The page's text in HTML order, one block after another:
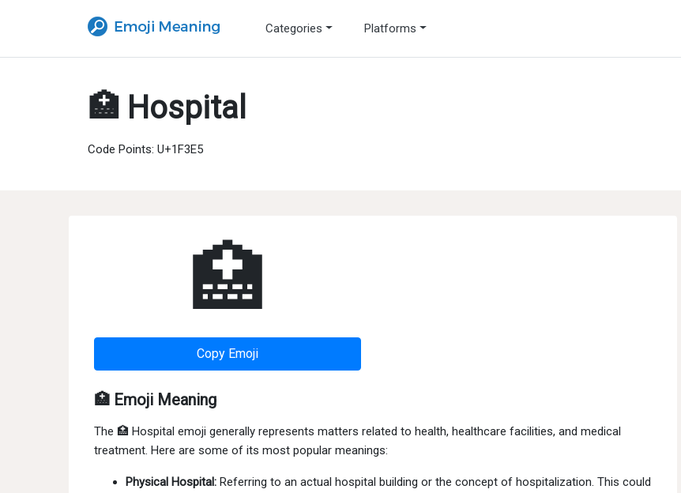
Categories Platforms
🏥 Hospital
Code Points: U+1F3E5
🏥
Copy Emoji
🏥 Emoji Meaning
The 🏥 Hospital emoji generally represents matters related to health, healthcare facilities, and medical
treatment. Here are some of its most popular meanings:
Physical Hospital: Referring to an actual hospital building or the concept of hospitalization. This could